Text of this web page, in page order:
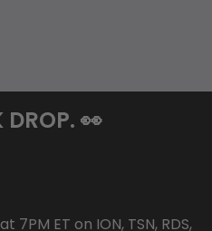
DROP. 👀
ET on ION, TSN, RDS,